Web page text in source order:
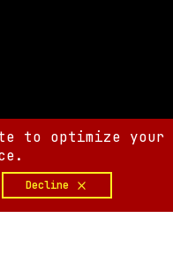
to optimize your
Decline